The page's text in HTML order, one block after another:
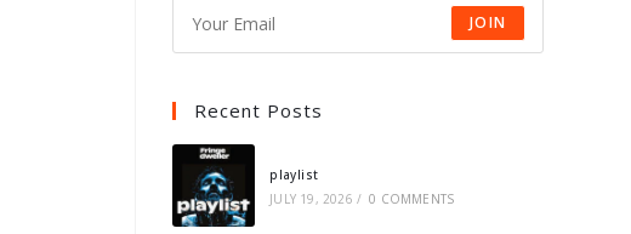
JOIN
Recent Posts
playlist
JULY 19, 2026 / 0 COMMENTS